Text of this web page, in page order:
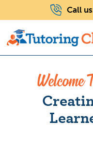
Call
Welcome